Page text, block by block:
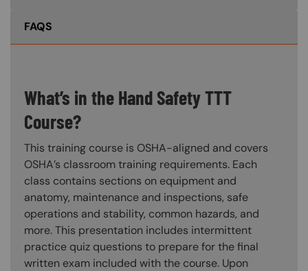
FAQS
What’s in the Hand Safety TTT
Course?
This training course is OSHA-aligned and covers
OSHA’s classroom training requirements. Each
class contains sections on equipment and
anatomy, maintenance and inspections, safe
operations and stability, common hazards, and
more. This presentation includes intermittent
practice quiz questions to prepare for the final
written exam included with the course. Upon